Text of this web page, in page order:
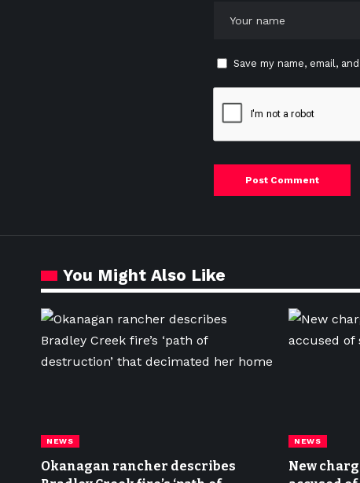
Save my name, email,
You Might Also Like
NEWS
Okanagan rancher describes
NEWS
New